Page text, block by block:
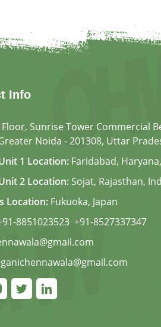
Info
Sunrise Tower Commercial
Noida - 201308, Uttar
1 Location: Faridabad,
2 Location: Sojat, Rajasthan,
Location: Fukuoka, Japan
8851023523, +91-8527337347